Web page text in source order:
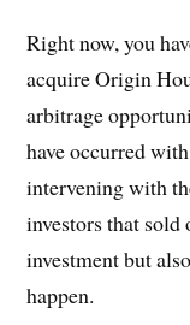
Right now, you
acquire Origin
arbitrage
have occurred
intervening with
investors that
investment but
happen.